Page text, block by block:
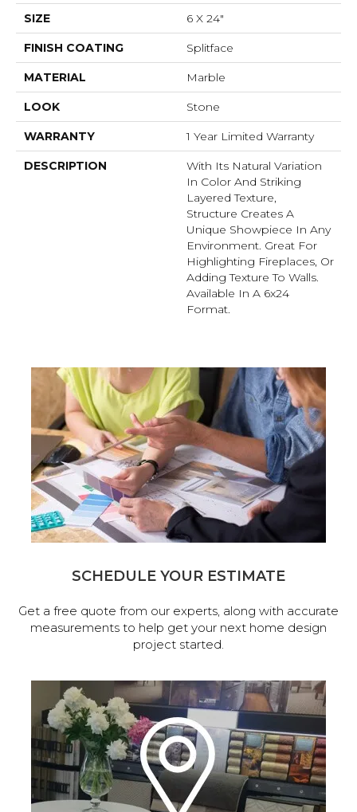
SIZE 6 X 24"
FINISH COATING Splitface
MATERIAL Marble
LOOK Stone
WARRANTY 1 Year Limited Warranty
DESCRIPTION
With Its Natural Variation
In Color And Striking
Layered Texture,
Structure Creates A
Unique Showpiece In Any
Environment. Great For
Highlighting Fireplaces, Or
Adding Texture To Walls.
Available In A 6x24
Format.
SCHEDULE YOUR ESTIMATE
Get a free quote from our experts, along with accurate
measurements to help get your next home design
project started.